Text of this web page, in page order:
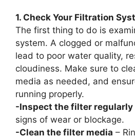
1. Check Your Filtration
The first thing to do is
system. A clogged or
lead to poor water quality,
cloudiness. Make sure to
media as needed, and
running properly.
-Inspect the filter regularly
signs of wear or blockage.
-Clean the filter media –